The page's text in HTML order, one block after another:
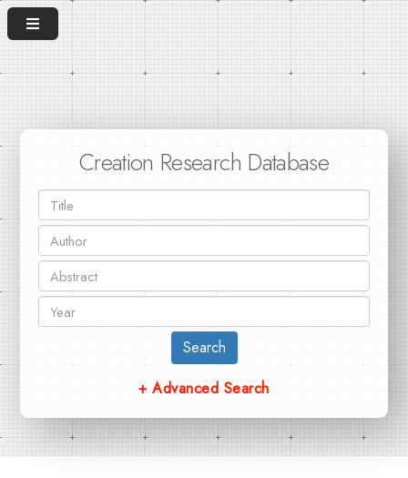
Creation Research Database
Search
+ Advanced Search